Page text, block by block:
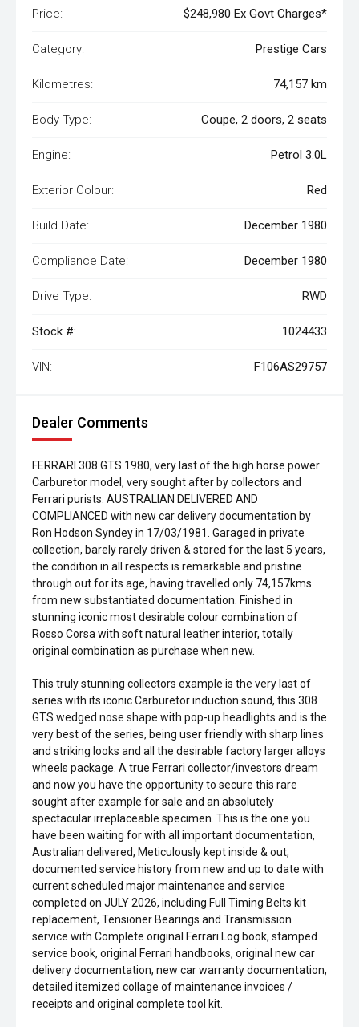
Price: $248,980 Ex Govt Charges*
Category: Prestige Cars
Kilometres: 74,157 km
Body Type: Coupe, 2 doors, 2 seats
Engine: Petrol 3.0L
Exterior Colour: Red
Build Date: December 1980
Compliance Date: December 1980
Drive Type: RWD
Stock #: 1024433
VIN: F106AS29757
Dealer Comments
FERRARI 308 GTS 1980, very last of the high horse power
Carburetor model, very sought after by collectors and
Ferrari purists. AUSTRALIAN DELIVERED AND
COMPLIANCED with new car delivery documentation by
Ron Hodson Syndey in 17/03/1981. Garaged in private
collection, barely rarely driven & stored for the last 5 years,
the condition in all respects is remarkable and pristine
through out for its age, having travelled only 74,157kms
from new substantiated documentation. Finished in
stunning iconic most desirable colour combination of
Rosso Corsa with soft natural leather interior, totally
original combination as purchase when new.
This truly stunning collectors example is the very last of
series with its iconic Carburetor induction sound, this 308
GTS wedged nose shape with pop-up headlights and is the
very best of the series, being user friendly with sharp lines
and striking looks and all the desirable factory larger alloys
wheels package. A true Ferrari collector/investors dream
and now you have the opportunity to secure this rare
sought after example for sale and an absolutely
spectacular irreplaceable specimen. This is the one you
have been waiting for with all important documentation,
Australian delivered, Meticulously kept inside & out,
documented service history from new and up to date with
current scheduled major maintenance and service
completed on JULY 2026, including Full Timing Belts kit
replacement, Tensioner Bearings and Transmission
service with Complete original Ferrari Log book, stamped
service book, original Ferrari handbooks, original new car
delivery documentation, new car warranty documentation,
detailed itemized collage of maintenance invoices /
receipts and original complete tool kit.